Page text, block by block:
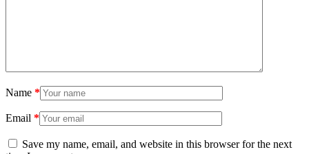
Name *
Email *
Save my name, email, and website in this browser for the next